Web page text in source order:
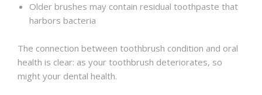
Older brushes may contain residual toothpaste that
harbors bacteria
The connection between toothbrush condition and oral
health is clear: as your toothbrush deteriorates, so
might your dental health.